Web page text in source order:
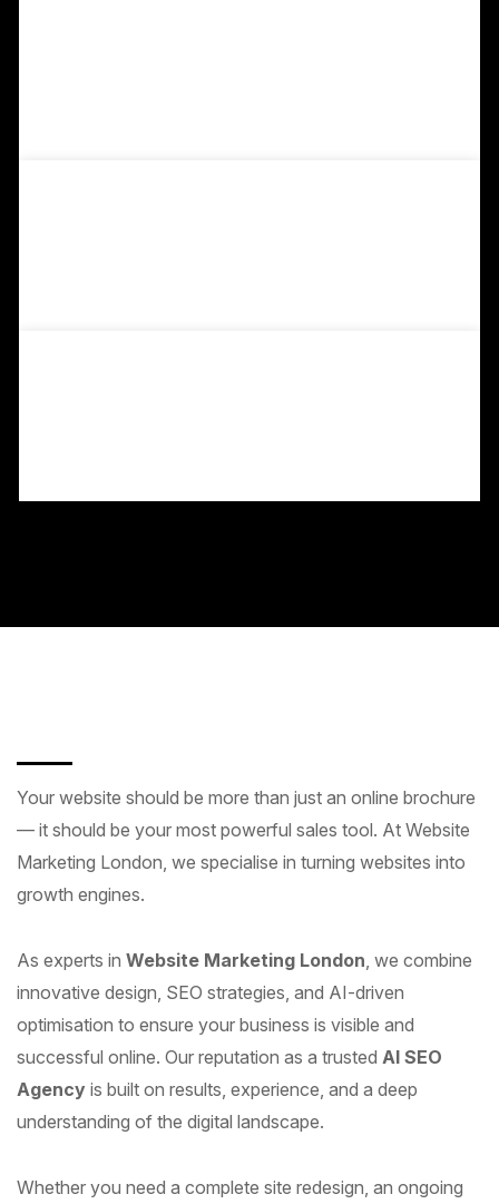
Your website should be more than just an online brochure
— it should be your most powerful sales tool. At Website
Marketing London, we specialise in turning websites into
growth engines.
As experts in Website Marketing London , we combine
innovative design, SEO strategies, and AI-driven
optimisation to ensure your business is visible and
successful online. Our reputation as a trusted AI SEO
Agency is built on results, experience, and a deep
understanding of the digital landscape.
Whether you need a complete site redesign, an ongoing